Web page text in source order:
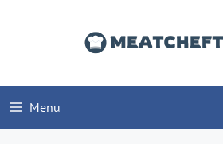
Menu